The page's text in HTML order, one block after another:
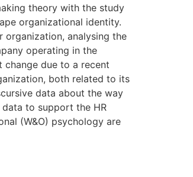
theory with the study
organizational identity.
organization, analysing the
operating in the
due to a recent
both related to its
data about the way
to support the HR
(W&O) psychology are